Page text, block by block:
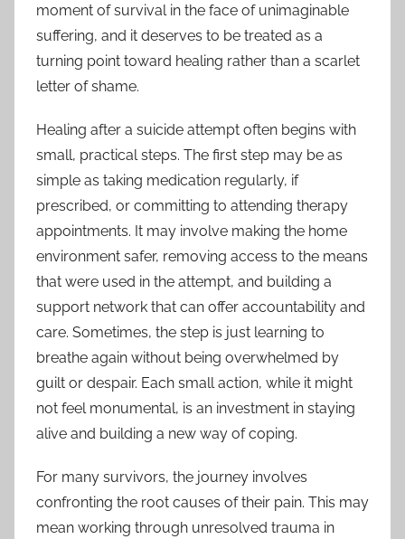
moment of survival in the face of unimaginable
suffering, and it deserves to be treated as a
turning point toward healing rather than a scarlet
letter of shame.
Healing after a suicide attempt often begins with
small, practical steps. The first step may be as
simple as taking medication regularly, if
prescribed, or committing to attending therapy
appointments. It may involve making the home
environment safer, removing access to the means
that were used in the attempt, and building a
support network that can offer accountability and
care. Sometimes, the step is just learning to
breathe again without being overwhelmed by
guilt or despair. Each small action, while it might
not feel monumental, is an investment in staying
alive and building a new way of coping.
For many survivors, the journey involves
confronting the root causes of their pain. This may
mean working through unresolved trauma in